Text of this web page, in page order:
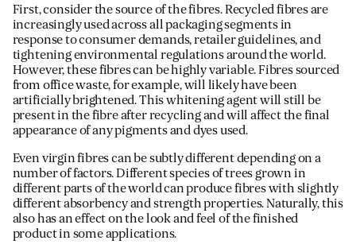
First, consider the source of the fibres. Recycled fibres are
increasingly used across all packaging segments in
response to consumer demands, retailer guidelines, and
tightening environmental regulations around the world.
However, these fibres can be highly variable. Fibres sourced
from office waste, for example, will likely have been
artificially brightened. This whitening agent will still be
present in the fibre after recycling and will affect the final
appearance of any pigments and dyes used.
Even virgin fibres can be subtly different depending on a
number of factors. Different species of trees grown in
different parts of the world can produce fibres with slightly
different absorbency and strength properties. Naturally, this
also has an effect on the look and feel of the finished
product in some applications.